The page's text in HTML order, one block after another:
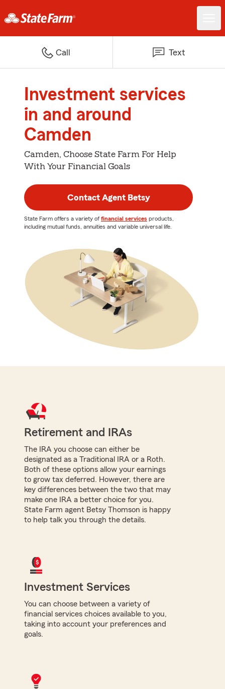
Call Text
Investment services
in and around
Camden
Camden, Choose State Farm For Help
With Your Financial Goals
Contact Agent Betsy
State Farm offers a variety of financial services products,
including mutual funds, annuities and variable universal life.
Retirement and IRAs
The IRA you choose can either be
designated as a Traditional IRA or a Roth.
Both of these options allow your earnings
to grow tax deferred. However, there are
key differences between the two that may
make one IRA a better choice for you.
State Farm agent Betsy Thomson is happy
to help talk you through the details.
Investment Services
You can choose between a variety of
financial services choices available to you,
taking into account your preferences and
goals.